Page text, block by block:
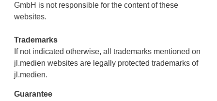
GmbH is not responsible for the content of these
websites.
Trademarks
If not indicated otherwise, all trademarks mentioned on
jl.medien websites are legally protected trademarks of
jl.medien.
Guarantee